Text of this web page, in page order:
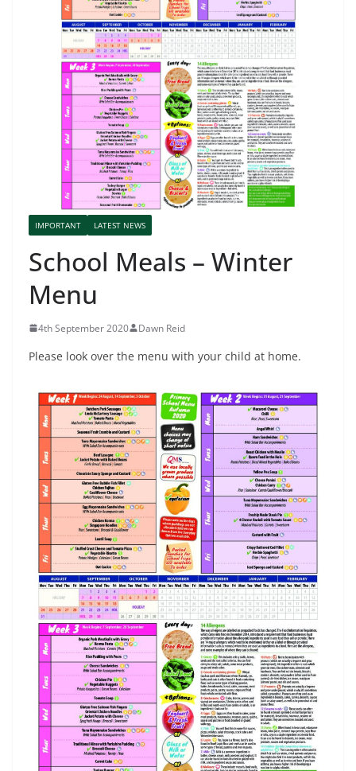
IMPORTANT LATEST NEWS
School Meals – Winter
Menu
4th September 2020 Dawn Reid
Please look over the menu with your child at home.